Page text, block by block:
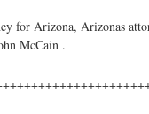
for Arizona, Arizonas
McCain .